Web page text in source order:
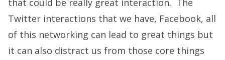
that could be really great interaction. The
Twitter interactions that we have, Facebook, all
of this networking can lead to great things but
it can also distract us from those core things